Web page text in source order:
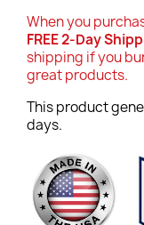
When you
FREE 2-Day
shipping if you
great products.
This product
days.